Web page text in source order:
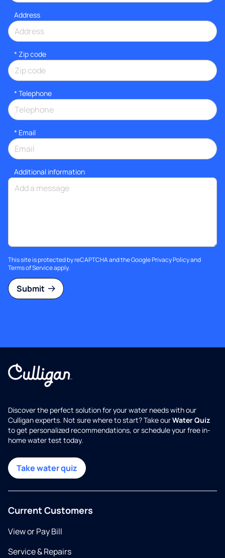
Address
* Zip code
* Telephone
* Email
Additional information
This site is protected by reCAPTCHA and the GooglePrivacy Policyand
Terms of Serviceapply.
Submit
Discover the perfect solution for your water needs with our
Culligan experts. Not sure where to start? Take ourWater Quiz
to get personalized recommendations, or schedule your free in-
home water test today.
Take water quiz
Current Customers
View or Pay Bill
Service & Repairs